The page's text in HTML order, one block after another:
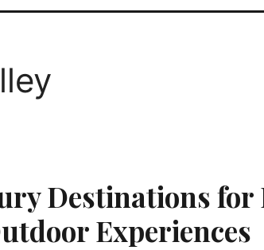
Destinations for
Experiences